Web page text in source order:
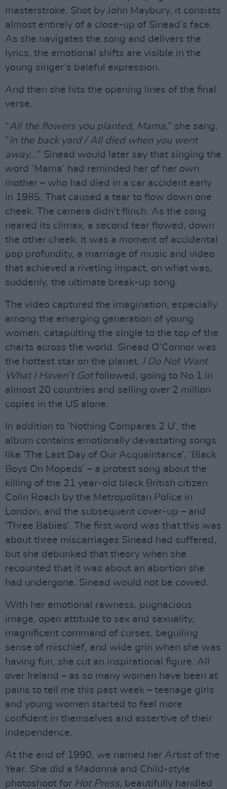
masterstroke. Shot by John Maybury, it consists
almost entirely of a close-up of Sinead’s face.
As she navigates the song and delivers the
lyrics, the emotional shifts are visible in the
young singer’s baleful expression.
And then she hits the opening lines of the final
verse.
“All the flowers you planted, Mama,” she sang,
“In the back yard / All died when you went
away...” Sinead would later say that singing the
word ‘Mama’ had reminded her of her own
mother – who had died in a car accident early
in 1985. That caused a tear to flow down one
cheek. The camera didn’t flinch. As the song
neared its climax, a second tear flowed, down
the other cheek. It was a moment of accidental
pop profundity, a marriage of music and video
that achieved a riveting impact, on what was,
suddenly, the ultimate break-up song.
The video captured the imagination, especially
among the emerging generation of young
women, catapulting the single to the top of the
charts across the world. Sinead O’Connor was
the hottest star on the planet. I Do Not Want
What I Haven’t Gotfollowed, going to No.1 in
almost 20 countries and selling over 2 million
copies in the US alone.
In addition to ‘Nothing Compares 2 U’, the
album contains emotionally devastating songs
like 'The Last Day of Our Acquaintance’, ‘Black
Boys On Mopeds’ – a protest song about the
killing of the 21 year-old black British citizen
Colin Roach by the Metropolitan Police in
London, and the subsequent cover-up – and
'Three Babies’. The first word was that this was
about three miscarriages Sinead had suffered,
but she debunked that theory when she
recounted that it was about an abortion she
had undergone. Sinead would not be cowed.
With her emotional rawness, pugnacious
image, open attitude to sex and sexuality,
magnificent command of curses, beguiling
sense of mischief, and wide grin when she was
having fun, she cut an inspirational figure. All
over Ireland – as so many women have been at
pains to tell me this past week – teenage girls
and young women started to feel more
confident in themselves and assertive of their
independence.
At the end of 1990, we named her Artist of the
Year. She did a Madonna and Child-style
photoshoot for Hot Press, beautifully handled